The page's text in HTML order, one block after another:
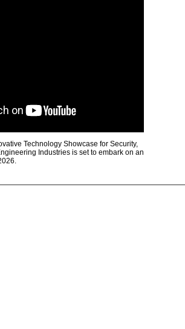
Technology Showcase for Security,
Industries is set to embark on an